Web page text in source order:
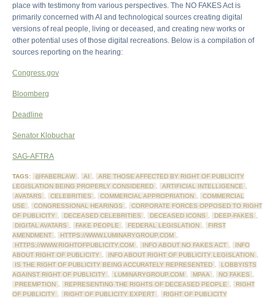
place with testimony from various perspectives. The NO FAKES Act is
primarily concerned with AI and technological sources creating digital
versions of real people, living or deceased, and creating new works or
other potential uses of those digital recreations. Below is a compilation of
sources reporting on the hearing:
Congress.gov
Bloomberg
Deadline
Senator Klobuchar
SAG-AFTRA
TAGS: @FABERLAW , AI ,
ARE THOSE AFFECTED BY RIGHT OF PUBLICITY
LEGISLATION BEING PROPERLY CONSIDERED , ARTIFICIAL INTELLIGENCE ,
AVATARS , CELEBRITIES , COMMERCIAL APPROPRIATION ,
COMMERCIAL
USE , CONGRESSIONAL HEARINGS ,
CORPORATE FORCES OPPOSED TO RIGHT
OF PUBLICITY , DECEASED CELEBRITIES , DECEASED ICONS , DEEP-FAKES ,
DIGITAL AVATARS , FAKE PEOPLE , FEDERAL LEGISLATION ,
FIRST
AMENDMENT , HTTPS://WWW.LUMINARYGROUP.COM ,
HTTPS://WWW.RIGHTOFPUBLICITY.COM , INFO ABOUT NO FAKES ACT ,
INFO
ABOUT RIGHT OF PUBLICITY , INFO ABOUT RIGHT OF PUBLICITY LEGISLATION ,
IS THE RIGHT OF PUBLICITY BEING ACCURATELY REPRESENTED ,
LOBBYISTS
AGAINST RIGHT OF PUBLICITY , LUMINARYGROUP.COM , MPAA , NO FAKES ,
PREEMPTION , REPRESENTING THE RIGHTS OF DECEASED PEOPLE ,
RIGHT
OF PUBLICITY , RIGHT OF PUBLICITY EXPERT ,
RIGHT OF PUBLICITY